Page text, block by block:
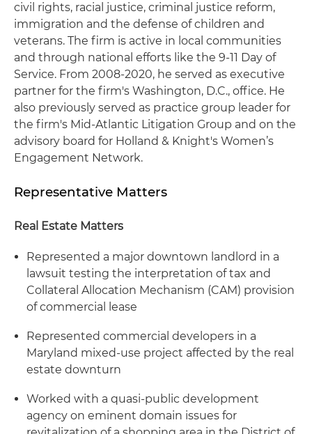
civil rights, racial justice, criminal justice reform,
immigration and the defense of children and
veterans. The firm is active in local communities
and through national efforts like the 9-11 Day of
Service. From 2008-2020, he served as executive
partner for the firm's Washington, D.C., office. He
also previously served as practice group leader for
the firm's Mid-Atlantic Litigation Group and on the
advisory board for Holland & Knight's Women’s
Engagement Network.
Representative Matters
Real Estate Matters
Represented a major downtown landlord in a
lawsuit testing the interpretation of tax and
Collateral Allocation Mechanism (CAM) provision
of commercial lease
Represented commercial developers in a
Maryland mixed-use project affected by the real
estate downturn
Worked with a quasi-public development
agency on eminent domain issues for